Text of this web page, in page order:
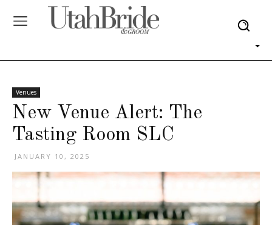
Venues
New Venue Alert: The
Tasting Room SLC
JANUARY 10, 2025